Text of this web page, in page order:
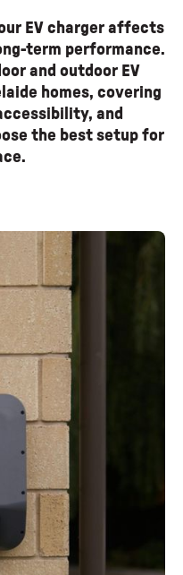
EV charger affects
term performance.
and outdoor EV
homes, covering
and
the best setup for